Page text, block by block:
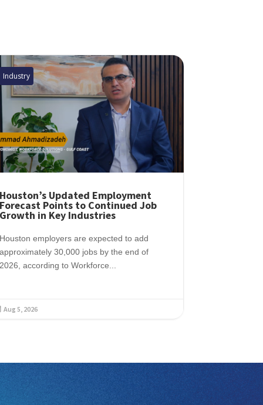
Industry
Houston’s Updated Employment
Forecast Points to Continued Job
Growth in Key Industries
Houston employers are expected to add
approximately 30,000 jobs by the end of
2026, according to Workforce...
Aug 5, 2026